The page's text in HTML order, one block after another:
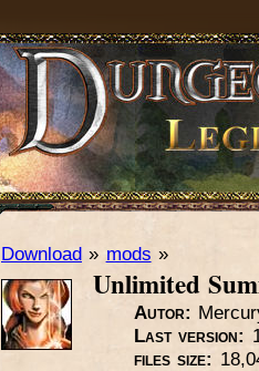
Download » mods »
Unlimited
Autor:
Last version:
files size: